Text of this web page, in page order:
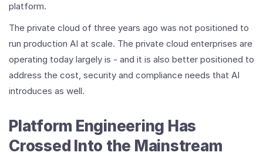
platform.
The private cloud of three years ago was not positioned to
run production AI at scale. The private cloud enterprises are
operating today largely is - and it is also better positioned to
address the cost, security and compliance needs that AI
introduces as well.
Platform Engineering Has
Crossed Into the Mainstream